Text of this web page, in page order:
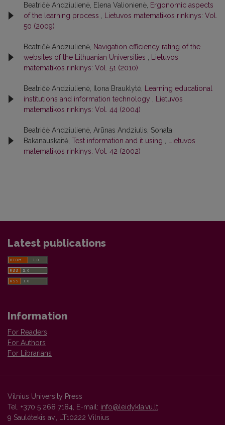
Beatričė Andziulienė, Elena Valionienė, Ergonomic aspects
of the learning process
Lietuvos matematikos rinkinys: Vol.
50 (2009)
Beatričė Andziulienė, Navigation efficiency rating of the
websites of the Lithuanian Universities
Lietuvos
matematikos rinkinys: Vol. 51 (2010)
Beatričė Andziulienė, Ilona Brauklytė,
Learning educational
institutions and information technology
Lietuvos
matematikos rinkinys: Vol. 44 (2004)
Beatričė Andziulienė, Arūnas Andziulis, Sonata
Bakanauskaitė, Test information and it using
Lietuvos
matematikos rinkinys: Vol. 42 (2002)
Latest publications
Information
For Readers
For Authors
For Librarians
Vilnius University Press
Tel. +370 5 268 7184, E-mail: info@leidykla.vu.lt
9 Saulėtekis av., LT10222 Vilnius